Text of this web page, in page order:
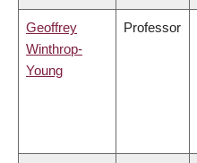
Geoffrey
Winthrop-
Young
Professor